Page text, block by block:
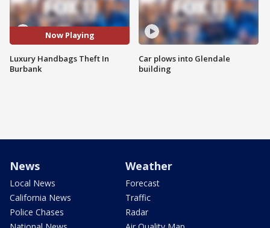
Now Playing
Luxury Handbags Theft In
Burbank
Car plows into Glendale
building
News
Local News
California News
Police Chases
Weather
Forecast
Traffic
Radar